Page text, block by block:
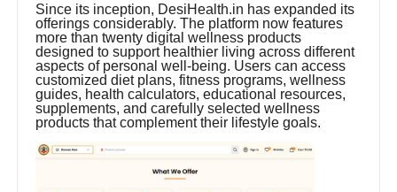
Since its inception, DesiHealth.in has expanded its
offerings considerably. The platform now features
more than twenty digital wellness products
designed to support healthier living across different
aspects of personal well-being. Users can access
customized diet plans, fitness programs, wellness
guides, health calculators, educational resources,
supplements, and carefully selected wellness
products that complement their lifestyle goals.